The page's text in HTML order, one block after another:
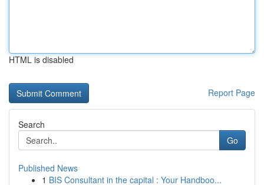
HTML is disabled
Report Page
Search
Go
Published News
1 BIS Consultant in the capital : Your Handboo...